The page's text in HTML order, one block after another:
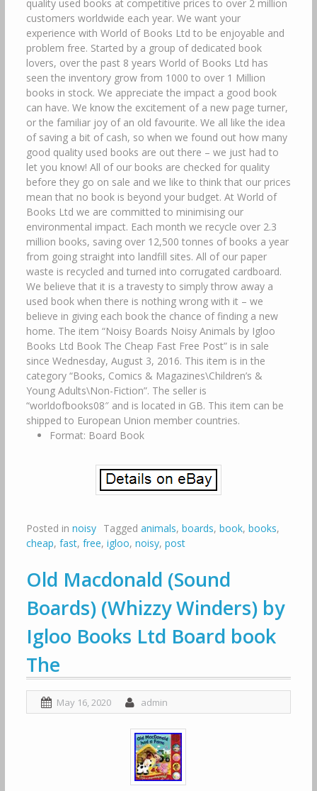
quality used books at competitive prices to over 2 million
customers worldwide each year. We want your
experience with World of Books Ltd to be enjoyable and
problem free. Started by a group of dedicated book
lovers, over the past 8 years World of Books Ltd has
seen the inventory grow from 1000 to over 1 Million
books in stock. We appreciate the impact a good book
can have. We know the excitement of a new page turner,
or the familiar joy of an old favourite. We all like the idea
of saving a bit of cash, so when we found out how many
good quality used books are out there – we just had to
let you know! All of our books are checked for quality
before they go on sale and we like to think that our prices
mean that no book is beyond your budget. At World of
Books Ltd we are committed to minimising our
environmental impact. Each month we recycle over 2.3
million books, saving over 12,500 tonnes of books a year
from going straight into landfill sites. All of our paper
waste is recycled and turned into corrugated cardboard.
We believe that it is a travesty to simply throw away a
used book when there is nothing wrong with it – we
believe in giving each book the chance of finding a new
home. The item “Noisy Boards Noisy Animals by Igloo
Books Ltd Book The Cheap Fast Free Post” is in sale
since Wednesday, August 3, 2016. This item is in the
category “Books, Comics & Magazines\Children’s &
Young Adults\Non-Fiction”. The seller is
“worldofbooks08″ and is located in GB. This item can be
shipped to European Union member countries.
Format: Board Book
Posted in noisy Tagged animals, boards, book, books,
cheap, fast, free, igloo, noisy, post
Old Macdonald (Sound
Boards) (Whizzy Winders) by
Igloo Books Ltd Board book
The
May 16, 2020 admin